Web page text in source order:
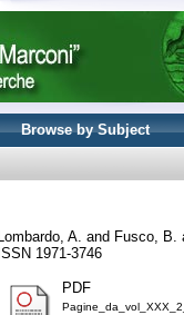
Browse by Subject
Lombardo, A. and Fusco, B.
ISSN 1971-3746
PDF